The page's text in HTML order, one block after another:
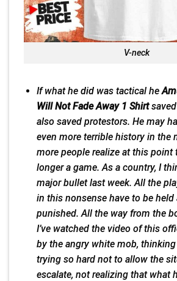
V-neck
If what he didwas tactical he
Will Not Fade Away 1 Shirt
also saved protestors. He may
even more terrible history in the
more people realize at this point
longer a game. As a country, I
major bullet last week. All the
in this nonsense have to be
punished. All the way from the
I’ve watched the video of this
by the angry white mob,
trying so hard not to allow the
escalate, not realizing that what